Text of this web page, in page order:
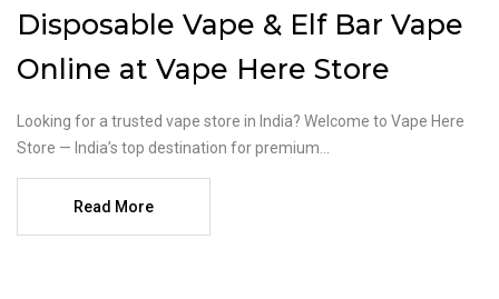
Disposable Vape & Elf Bar Vape
Online at Vape Here Store
Looking for a trusted vape store in India? Welcome to Vape Here
Store — India’s top destination for premium...
Read More